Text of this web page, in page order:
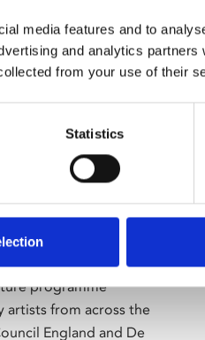
media features and to
and analytics partners
from your use of their
Statistics
programme
artists from across the
England and De